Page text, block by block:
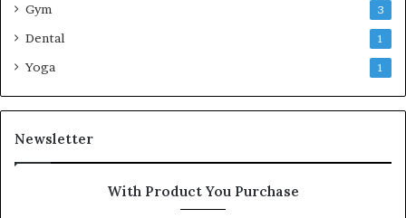
Gym 3
Dental 1
Yoga 1
Newsletter
With Product You Purchase